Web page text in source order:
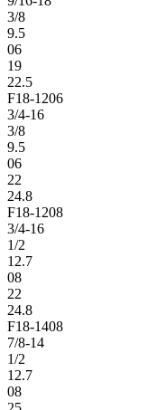
3/8
9.5
06
19
22.5
F18-1206
3/4-16
3/8
9.5
06
22
24.8
F18-1208
3/4-16
1/2
12.7
08
22
24.8
F18-1408
7/8-14
1/2
12.7
08